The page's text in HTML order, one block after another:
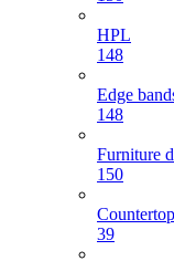
HPL
148
Edge
148
Furniture
150
39